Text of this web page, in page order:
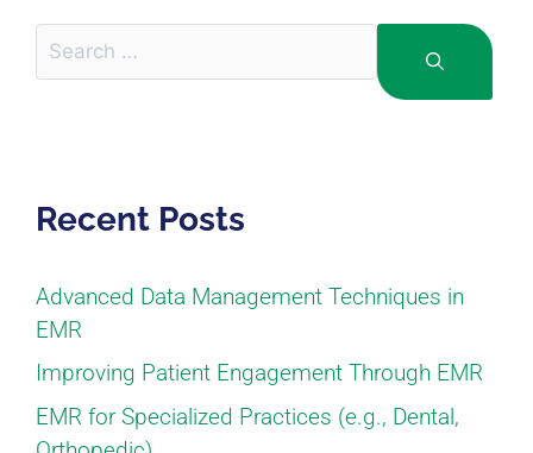
Recent Posts
Advanced Data Management Techniques in
EMR
Improving Patient Engagement Through EMR
EMR for Specialized Practices (e.g., Dental,